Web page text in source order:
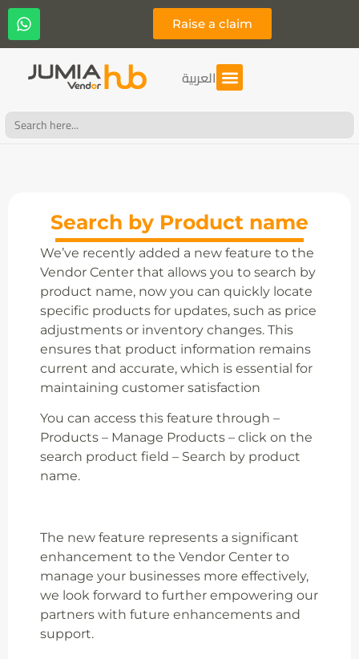
Raise a claim
العربية
Search
for:
Search by Product name
We’ve recently added a new feature to the
Vendor Center that allows you to search by
product name, now you can quickly locate
specific products for updates, such as price
adjustments or inventory changes. This
ensures that product information remains
current and accurate, which is essential for
maintaining customer satisfaction
You can access this feature through –
Products – Manage Products – click on the
search product field – Search by product
name.
The new feature represents a significant
enhancement to the Vendor Center to
manage your businesses more effectively,
we look forward to further empowering our
partners with future enhancements and
support.